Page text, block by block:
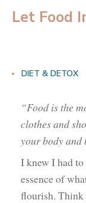
Let Food
DIET & DETOX
“Food is the
clothes and
your body and
I knew I had
essence of
flourish.